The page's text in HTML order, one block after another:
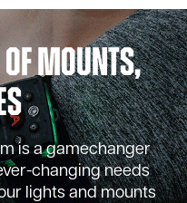
of Mounts,
is a gamechanger
changing needs
lights and mounts